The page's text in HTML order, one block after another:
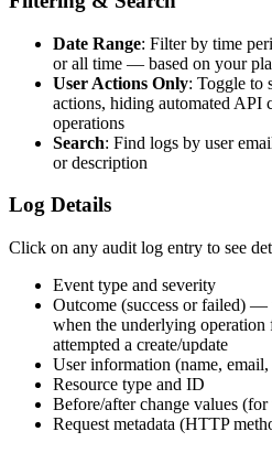
Date Range: Filter by time
or all time — based on your
User Actions Only: Toggle to
actions, hiding automated API
operations
Search: Find logs by user
or description
Log Details
Click on any audit log entry to see
Event type and severity
Outcome (success or failed) —
when the underlying operation
attempted a create/update
User information (name, email,
Resource type and ID
Before/after change values (for
Request metadata (HTTP